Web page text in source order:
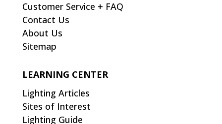
Customer Service + FAQ
Contact Us
About Us
Sitemap
LEARNING CENTER
Lighting Articles
Sites of Interest
Lighting Guide